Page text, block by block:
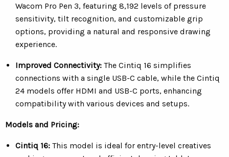
Wacom Pro Pen 3, featuring 8,192 levels of pressure
sensitivity, tilt recognition, and customizable grip
options, providing a natural and responsive drawing
experience.
Improved Connectivity: The Cintiq 16 simplifies
connections with a single USB-C cable, while the Cintiq
24 models offer HDMI and USB-C ports, enhancing
compatibility with various devices and setups.
Models and Pricing:
Cintiq 16: This model is ideal for entry-level creatives